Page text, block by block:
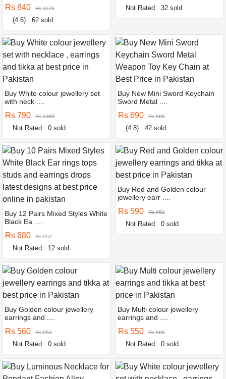
Rs 840 Rs 1176
(4.6) 62 sold
Not Rated 32 sold
Buy White colour jewellery set
with neck ....
Rs 790 Rs 1386
Not Rated 0 sold
Buy New Mini Sword Keychain
Sword Metal ....
Rs 690 Rs 966
(4.8) 42 sold
Buy 12 Pairs Mixed Styles White
Black Ea ....
Rs 680 Rs 952
Not Rated 12 sold
Buy Red and Golden colour
jewellery earr ....
Rs 590 Rs 952
Not Rated 0 sold
Buy Golden colour jewellery
earrings and ....
Rs 560 Rs 952
Not Rated 0 sold
Buy Multi colour jewellery
earrings and ....
Rs 550 Rs 966
Not Rated 0 sold